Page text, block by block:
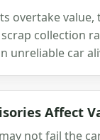
overtake value,
collection
unreliable car
Affect
not fail the